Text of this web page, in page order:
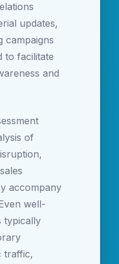
updates,
campaigns
to facilitate
and
of
accompany
well-
typically
traffic,